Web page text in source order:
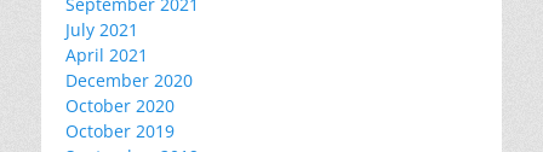
September 2021
July 2021
April 2021
December 2020
October 2020
October 2019